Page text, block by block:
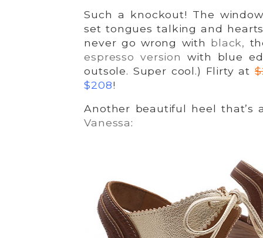
Such a knockout! The
set tongues talking and
never go wrong with black,
espresso version
with blue
outsole. Super cool.) Flirty at
$208!
Another beautiful heel
Vanessa: